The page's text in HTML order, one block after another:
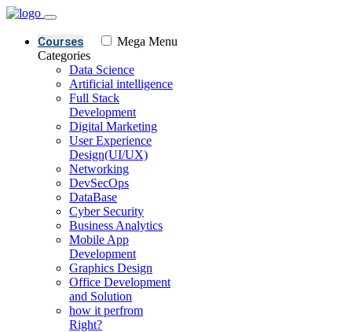
Courses
Mega Menu
Categories
Data Science
Artificial intelligence
Full Stack
Development
Digital Marketing
User Experience
Design(UI/UX)
Networking
DevSecOps
DataBase
Cyber Security
Business Analytics
Mobile App
Development
Graphics Design
Office Development
and Solution
how it perfrom
Right?